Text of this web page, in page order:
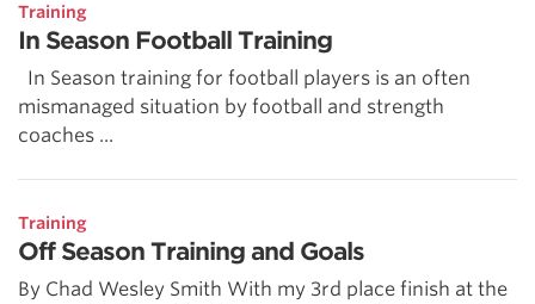
Training
In Season Football Training
In Season training for football players is an often
mismanaged situation by football and strength
coaches ...
Training
Off Season Training and Goals
By Chad Wesley Smith With my 3rd place finish at the